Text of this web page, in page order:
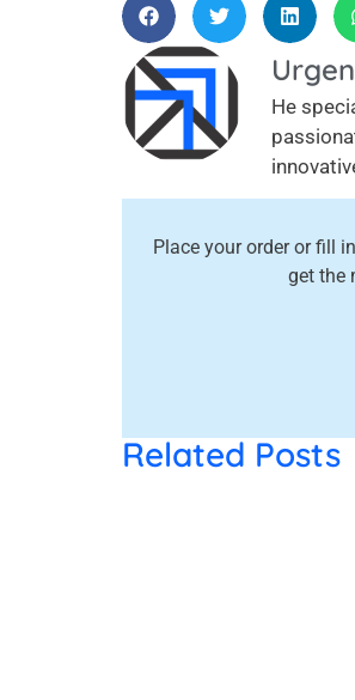
He
Place your order or fill
get the
Related Posts